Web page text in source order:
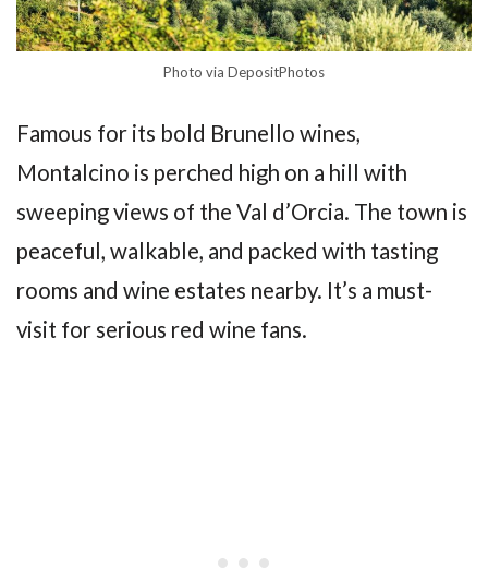
Photo via DepositPhotos
Famous for its bold Brunello wines,
Montalcino is perched high on a hill with
sweeping views of the Val d’Orcia. The town is
peaceful, walkable, and packed with tasting
rooms and wine estates nearby. It’s a must-
visit for serious red wine fans.